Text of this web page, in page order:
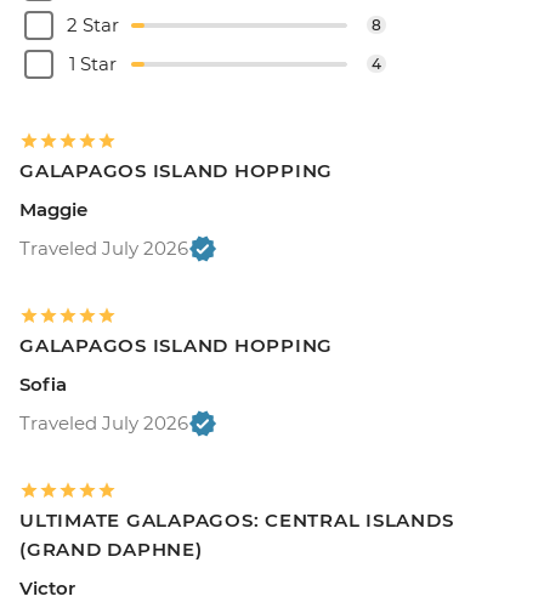
2 Star 8
1 Star 4
GALAPAGOS ISLAND HOPPING
Maggie
Traveled July 2026
GALAPAGOS ISLAND HOPPING
Sofia
Traveled July 2026
ULTIMATE GALAPAGOS: CENTRAL ISLANDS
(GRAND DAPHNE)
Victor